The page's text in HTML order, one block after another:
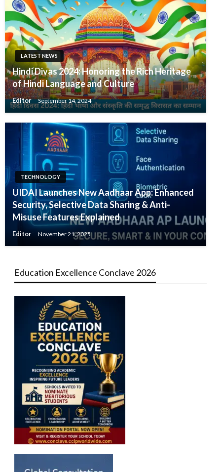
LATEST NEWS
Hindi Divas 2024: Honoring the Rich Heritage
of Hindi Language and Culture
Editor September 14, 2024
TECHNOLOGY
UIDAI Launches New Aadhaar App: Enhanced
Security, Selective Data Sharing & Anti-
Misuse Features Explained
Editor November 21, 2025
Education Excellence Conclave 2026